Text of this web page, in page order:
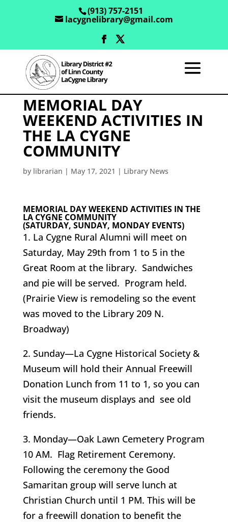
(913) 757-2151
lacygnelibrary@gmail.com
MEMORIAL DAY
WEEKEND ACTIVITIES IN
THE LA CYGNE
COMMUNITY
by librarian | May 17, 2021 | Library News
MEMORIAL DAY WEEKEND ACTIVITIES IN THE
LA CYGNE COMMUNITY
(SATURDAY, SUNDAY, MONDAY EVENTS)
1. La Cygne Rural Alumni will meet on
Saturday, May 29th from 1 to 5 in the
Great Room at the library. Sandwiches
and pie will be served. Program held.
(Prairie View is remodeling so the event
was moved to the Library 209 N.
Broadway)
2. Sunday—La Cygne Historical Society &
Museum will hold their Annual Freewill
Donation Lunch from 11 to 1, so you can
visit the museum displays and see old
friends.
3. Monday—Oak Lawn Cemetery Program
10 AM. Flag Retirement Ceremony.
Following the ceremony the Good
Samaritan group will serve lunch at
Christian Church until 1 PM. This will be
for a freewill donation to benefit the